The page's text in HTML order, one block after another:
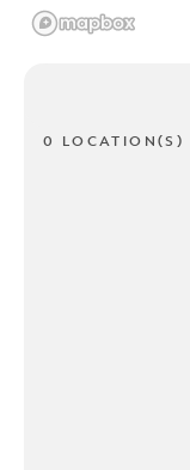
0 LOCATION(S)